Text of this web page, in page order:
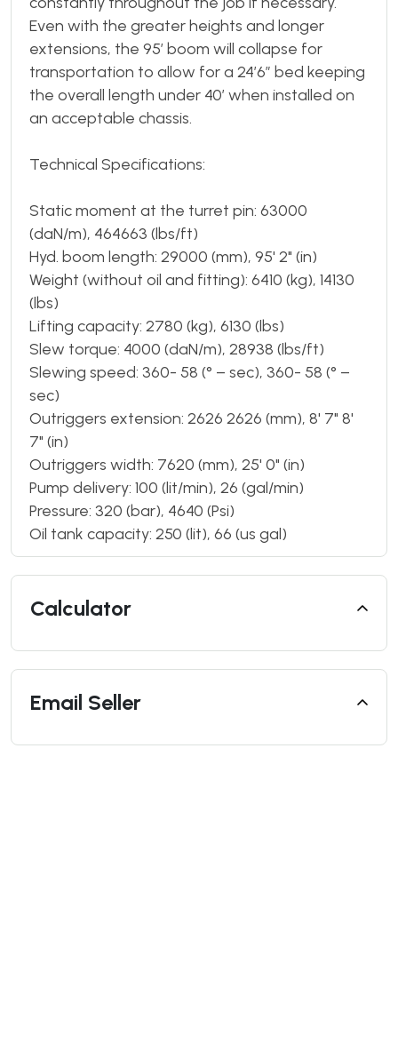
Even with the greater heights and longer
extensions, the 95’ boom will collapse for
transportation to allow for a 24’6” bed keeping
the overall length under 40’ when installed on
an acceptable chassis.
Technical Specifications:
Static moment at the turret pin: 63000
(daN/m), 464663 (lbs/ft)
Hyd. boom length: 29000 (mm), 95' 2" (in)
Weight (without oil and fitting): 6410 (kg), 14130
(lbs)
Lifting capacity: 2780 (kg), 6130 (lbs)
Slew torque: 4000 (daN/m), 28938 (lbs/ft)
Slewing speed: 360- 58 (° – sec), 360- 58 (° –
sec)
Outriggers extension: 2626 2626 (mm), 8' 7" 8'
7" (in)
Outriggers width: 7620 (mm), 25' 0" (in)
Pump delivery: 100 (lit/min), 26 (gal/min)
Pressure: 320 (bar), 4640 (Psi)
Oil tank capacity: 250 (lit), 66 (us gal)
Calculator
Email Seller